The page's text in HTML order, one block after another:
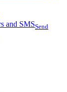
and SMSSend